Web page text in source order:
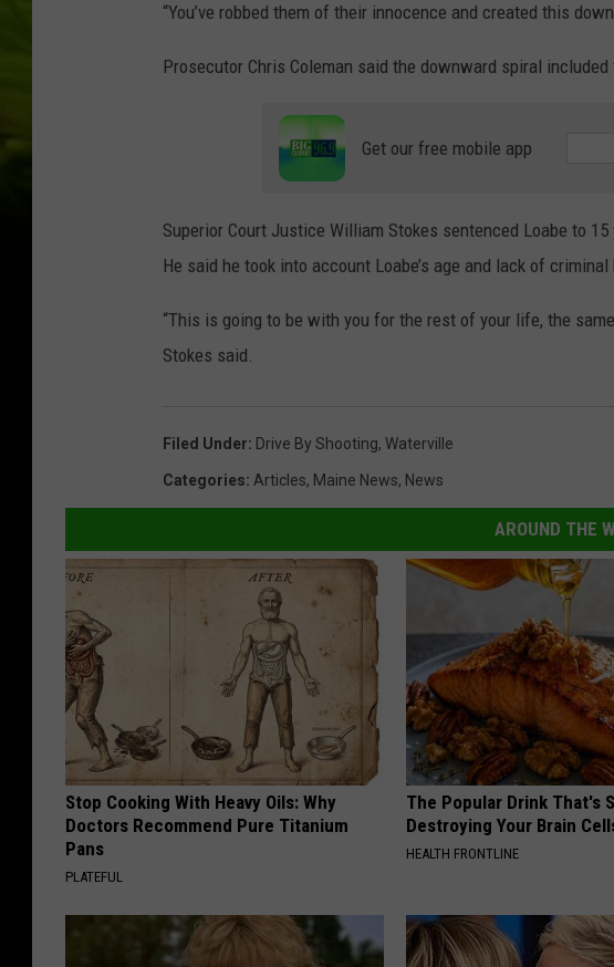
“You’ve robbed them of their innocence and created this
Prosecutor Chris Coleman said the downward spiral
Get our free mobile app
Superior Court Justice William Stokes sentenced Loabe to
He said he took into account Loabe’s age and lack of criminal
“This is going to be with you for the rest of your life, the
Stokes said.
Filed Under: Drive By Shooting, Waterville
Categories: Articles, Maine News, News
AROUND THE
Stop Cooking With Heavy Oils: Why
Doctors Recommend Pure Titanium
Pans
PLATEFUL
The Popular Drink That's
Destroying Your Brain
HEALTH FRONTLINE